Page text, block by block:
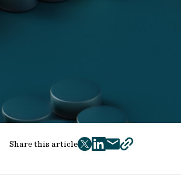
Share this article
twitter
facebook
mailcopy